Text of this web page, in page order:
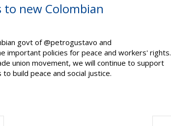
new Colombian
govt of @petrogustavo and
important policies for peace and workers' rights.
union movement, we will continue to support
build peace and social justice.